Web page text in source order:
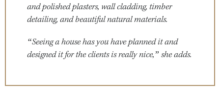
and polished plasters, wall cladding, timber
detailing, and beautiful natural materials.
“Seeing a house has you have planned it and
designed it for the clients is really nice,” she adds.